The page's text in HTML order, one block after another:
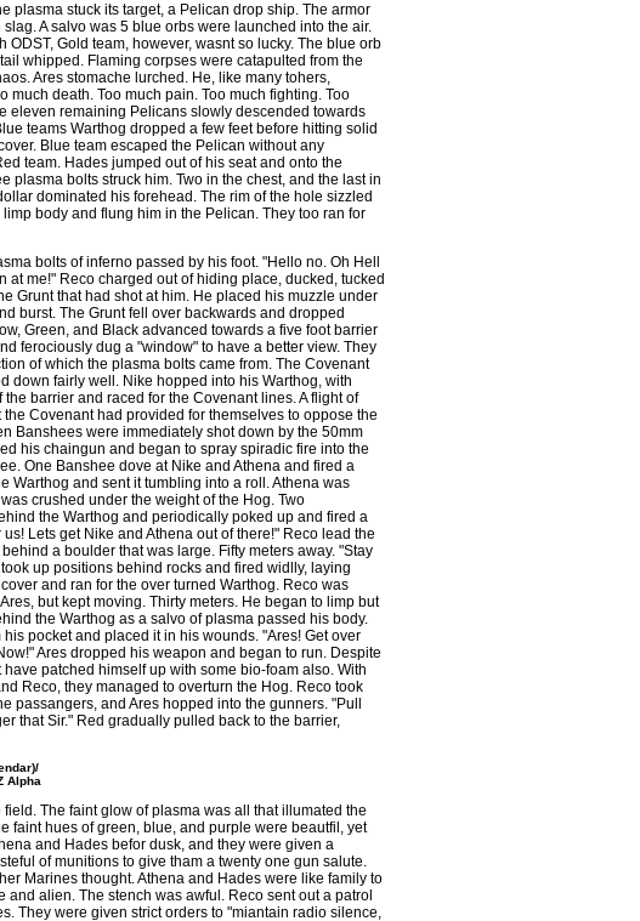
plasma stuck its target, a Pelican drop ship. The armor
A salvo was 5 blue orbs were launched into the air.
Gold team, however, wasnt so lucky. The blue orb
whipped. Flaming corpses were catapulted from the
Ares stomache lurched. He, like many tohers,
much death. Too much pain. Too much fighting. Too
eleven remaining Pelicans slowly descended towards
teams Warthog dropped a few feet before hitting solid
Blue team escaped the Pelican without any
team. Hades jumped out of his seat and onto the
plasma bolts struck him. Two in the chest, and the last in
dominated his forehead. The rim of the hole sizzled
body and flung him in the Pelican. They too ran for
bolts of inferno passed by his foot. "Hello no. Oh Hell
at me!" Reco charged out of hiding place, ducked, tucked
Grunt that had shot at him. He placed his muzzle under
burst. The Grunt fell over backwards and dropped
Green, and Black advanced towards a five foot barrier
ferociously dug a "window" to have a better view. They
of which the plasma bolts came from. The Covenant
down fairly well. Nike hopped into his Warthog, with
barrier and raced for the Covenant lines. A flight of
Covenant had provided for themselves to oppose the
Banshees were immediately shot down by the 50mm
his chaingun and began to spray spiradic fire into the
One Banshee dove at Nike and Athena and fired a
Warthog and sent it tumbling into a roll. Athena was
crushed under the weight of the Hog. Two
the Warthog and periodically poked up and fired a
Lets get Nike and Athena out of there!" Reco lead the
a boulder that was large. Fifty meters away. "Stay
up positions behind rocks and fired widlly, laying
and ran for the over turned Warthog. Reco was
but kept moving. Thirty meters. He began to limp but
the Warthog as a salvo of plasma passed his body.
pocket and placed it in his wounds. "Ares! Get over
Ares dropped his weapon and began to run. Despite
patched himself up with some bio-foam also. With
Reco, they managed to overturn the Hog. Reco took
passangers, and Ares hopped into the gunners. "Pull
that Sir." Red gradually pulled back to the barrier,
Alpha
The faint glow of plasma was all that illumated the
faint hues of green, blue, and purple were beautfil, yet
and Hades befor dusk, and they were given a
of munitions to give tham a twenty one gun salute.
Marines thought. Athena and Hades were like family to
and alien. The stench was awful. Reco sent out a patrol
They were given strict orders to "miantain radio silence,